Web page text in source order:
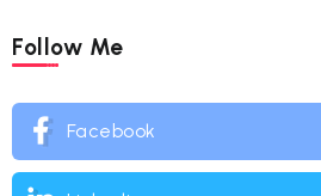
Follow Me
Facebook